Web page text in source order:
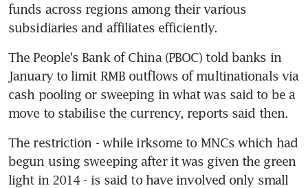
funds across regions among their various
subsidiaries and affiliates efficiently.
The People's Bank of China (PBOC) told banks in
January to limit RMB outflows of multinationals via
cash pooling or sweeping in what was said to be a
move to stabilise the currency, reports said then.
The restriction - while irksome to MNCs which had
begun using sweeping after it was given the green
light in 2014 - is said to have involved only small